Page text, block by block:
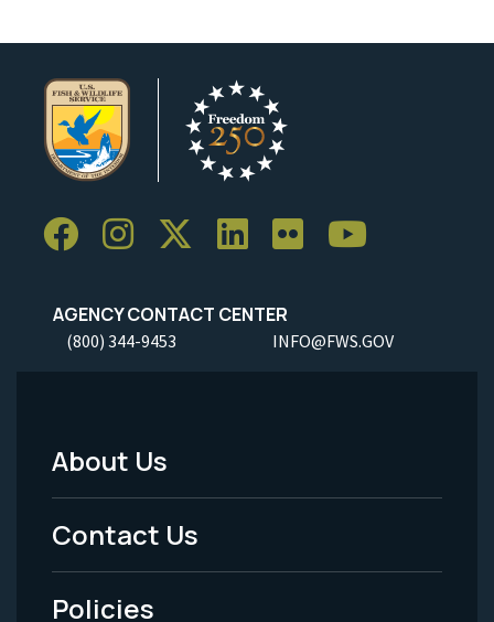
AGENCY CONTACT CENTER
(800) 344-9453 INFO@FWS.GOV
Footer
Menu
-
About Us
Contact Us
Policies